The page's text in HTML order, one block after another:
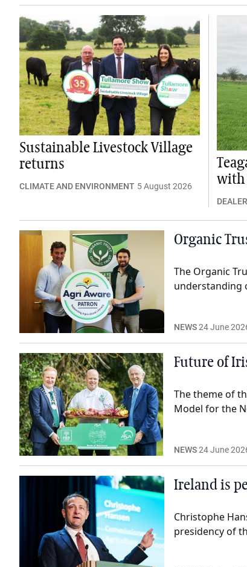
Sustainable Livestock Village
returns
CLIMATE AND ENVIRONMENT 5 August 2026
with
DEALER
Organic
The Organic
understanding
NEWS24 June
Future of
The theme of
Model for the
NEWS24 June
Ireland is
Christophe
presidency of